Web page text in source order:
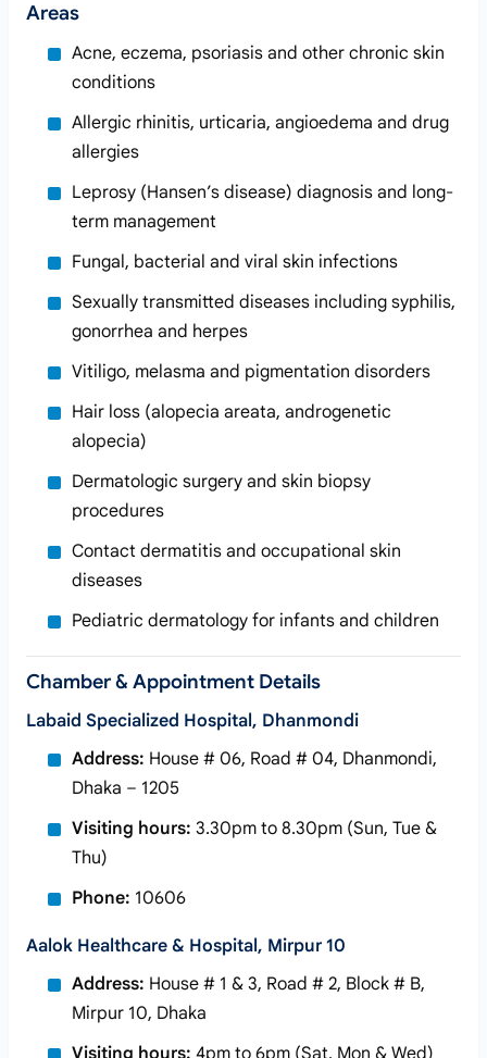
Areas
Acne, eczema, psoriasis and other chronic skin
conditions
Allergic rhinitis, urticaria, angioedema and drug
allergies
Leprosy (Hansen’s disease) diagnosis and long-
term management
Fungal, bacterial and viral skin infections
Sexually transmitted diseases including syphilis,
gonorrhea and herpes
Vitiligo, melasma and pigmentation disorders
Hair loss (alopecia areata, androgenetic
alopecia)
Dermatologic surgery and skin biopsy
procedures
Contact dermatitis and occupational skin
diseases
Pediatric dermatology for infants and children
Chamber & Appointment Details
Labaid Specialized Hospital, Dhanmondi
Address: House # 06, Road # 04, Dhanmondi,
Dhaka – 1205
Visiting hours: 3.30pm to 8.30pm (Sun, Tue &
Thu)
Phone: 10606
Aalok Healthcare & Hospital, Mirpur 10
Address: House # 1 & 3, Road # 2, Block # B,
Mirpur 10, Dhaka
Visiting hours: 4pm to 6pm (Sat, Mon & Wed)